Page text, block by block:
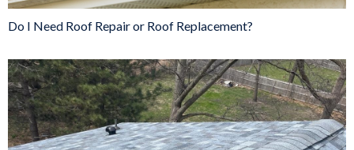
Do I Need Roof Repair or Roof Replacement?